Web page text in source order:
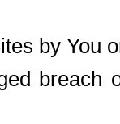
by You
breach